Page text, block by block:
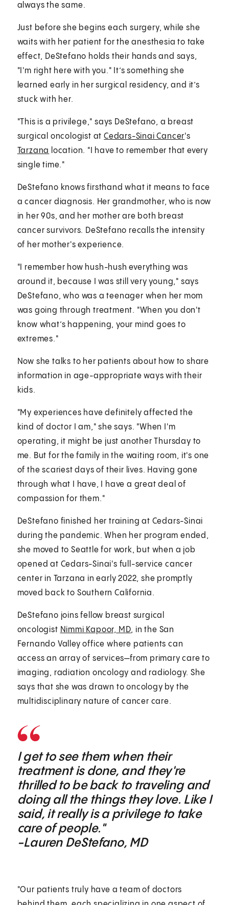
always the same.
Just before she begins each surgery, while she
waits with her patient for the anesthesia to take
effect, DeStefano holds their hands and says,
"I'm right here with you." It’s something she
learned early in her surgical residency, and it’s
stuck with her.
"This is a privilege," says DeStefano, a breast
surgical oncologist atCedars-Sinai Cancer's
Tarzana location. "I have to remember that every
single time."
DeStefano knows firsthand what it means to face
a cancer diagnosis. Her grandmother, who is now
in her 90s, and her mother are both breast
cancer survivors. DeStefano recalls the intensity
of her mother's experience.
"I remember how hush-hush everything was
around it, because I was still very young," says
DeStefano, who was a teenager when her mom
was going through treatment. "When you don't
know what’s happening, your mind goes to
extremes."
Now she talks to her patients about how to share
information in age-appropriate ways with their
kids.
"My experiences have definitely affected the
kind of doctor I am," she says. "When I'm
operating, it might be just another Thursday to
me. But for the family in the waiting room, it's one
of the scariest days of their lives. Having gone
through what I have, I have a great deal of
compassion for them."
DeStefano finished her training at Cedars-Sinai
during the pandemic. When her program ended,
she moved to Seattle for work, but when a job
opened at Cedars-Sinai's full-service cancer
center in Tarzana in early 2022, she promptly
moved back to Southern California.
DeStefano joins fellow breast surgical
oncologist Nimmi Kapoor, MD, in the San
Fernando Valley office where patients can
access an array of services—from primary care to
imaging, radiation oncology and radiology. She
says that she was drawn to oncology by the
multidisciplinary nature of cancer care.
I get to see them when their
treatment is done, and they're
thrilled to be back to traveling and
doing all the things they love. Like I
said, it really is a privilege to take
care of people."
-Lauren DeStefano, MD
"Our patients truly have a team of doctors